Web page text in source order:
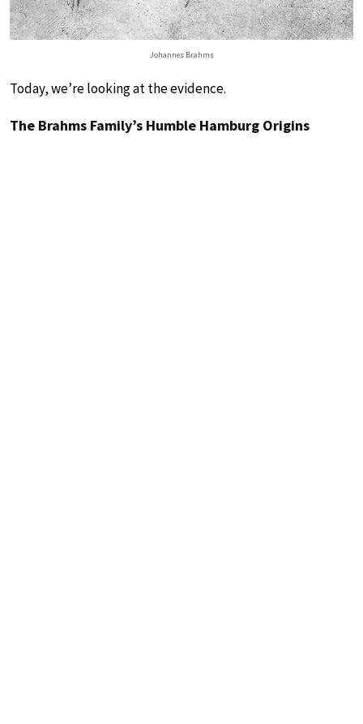
Johannes Brahms
Today, we’re looking at the evidence.
The Brahms Family’s Humble Hamburg Origins